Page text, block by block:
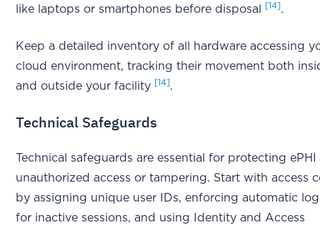
like laptops or smartphones before disposal
[14].
Keep a detailed inventory of all hardware accessing
cloud environment, tracking their movement both
and outside your facility [14].
Technical Safeguards
Technical safeguards are essential for protecting
unauthorized access or tampering. Start with access
by assigning unique user IDs, enforcing automatic
for inactive sessions, and using Identity and Access